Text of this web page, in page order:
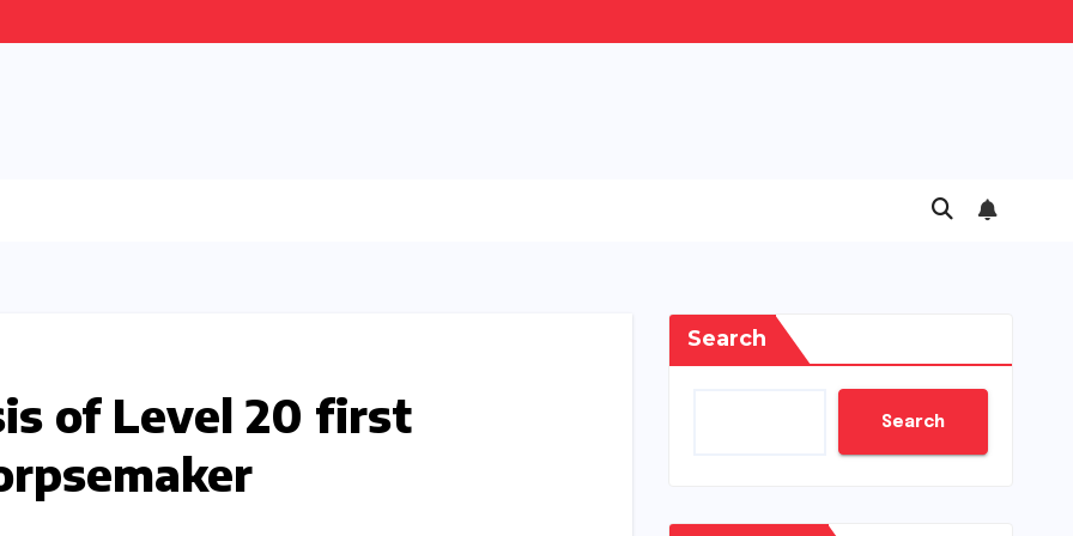
of Level 20 first
Search
Search